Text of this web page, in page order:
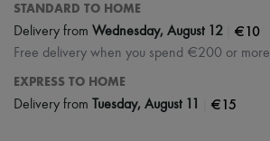
STANDARD TO HOME
Delivery from Wednesday, August 12 €10
Free delivery when you spend €200 or more
EXPRESS TO HOME
Delivery from Tuesday, August 11 €15